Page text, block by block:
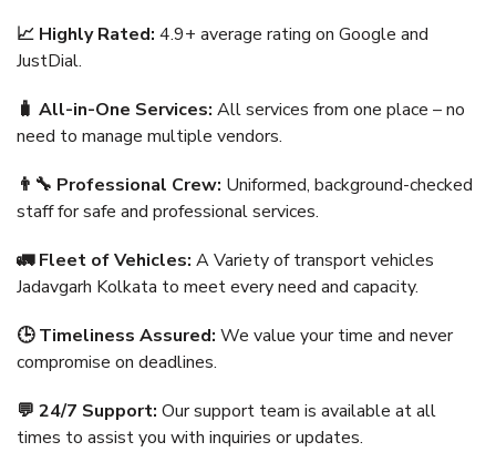
📈 Highly Rated: 4.9+ average rating on Google and
JustDial.
🧳 All-in-One Services: All services from one place – no
need to manage multiple vendors.
👨‍🔧 Professional Crew: Uniformed, background-checked
staff for safe and professional services.
🚛 Fleet of Vehicles: A Variety of transport vehicles
Jadavgarh Kolkata to meet every need and capacity.
🕒 Timeliness Assured: We value your time and never
compromise on deadlines.
💬 24/7 Support: Our support team is available at all
times to assist you with inquiries or updates.